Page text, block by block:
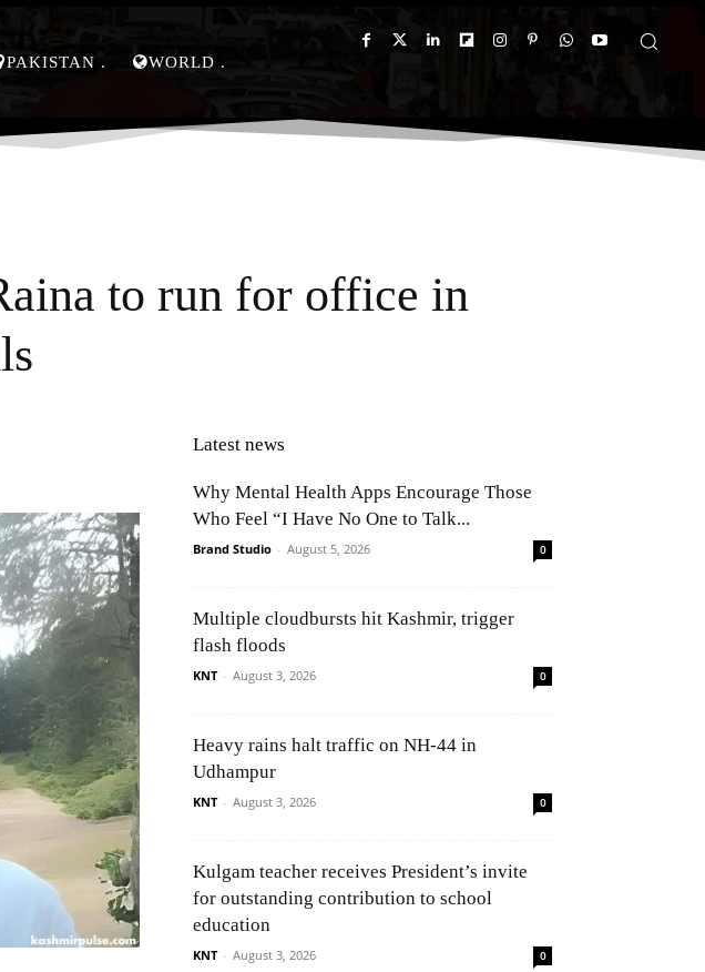
PAKISTAN WORLD
to run for office in
Latest news
Why Mental Health Apps Encourage Those
Who Feel “I Have No One to Talk...
Brand Studio - August 5, 2026 0
Multiple cloudbursts hit Kashmir, trigger
flash floods
KNT - August 3, 2026 0
Heavy rains halt traffic on NH-44 in
Udhampur
KNT - August 3, 2026 0
Kulgam teacher receives President’s invite
for outstanding contribution to school
education
KNT - August 3, 2026 0